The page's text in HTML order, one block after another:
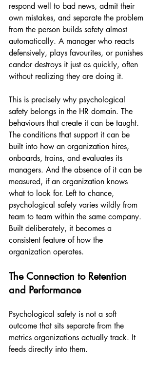
respond well to bad news, admit their
own mistakes, and separate the problem
from the person builds safety almost
automatically. A manager who reacts
defensively, plays favourites, or punishes
candor destroys it just as quickly, often
without realizing they are doing it.
This is precisely why psychological
safety belongs in the HR domain. The
behaviours that create it can be taught.
The conditions that support it can be
built into how an organization hires,
onboards, trains, and evaluates its
managers. And the absence of it can be
measured, if an organization knows
what to look for. Left to chance,
psychological safety varies wildly from
team to team within the same company.
Built deliberately, it becomes a
consistent feature of how the
organization operates.
The Connection to Retention
and Performance
Psychological safety is not a soft
outcome that sits separate from the
metrics organizations actually track. It
feeds directly into them.